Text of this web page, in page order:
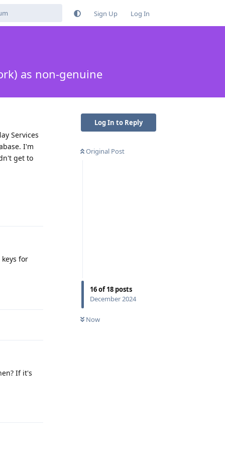
Sign Up Log In
as non-genuine
Log In to Reply
Original Post
16of18 posts
December 2024
Now
Services
I'm
get to
for
If it's